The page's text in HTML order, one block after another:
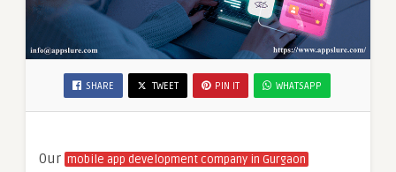
SHARE TWEET PIN IT WHATSAPP
Our mobile app development company in Gurgaon